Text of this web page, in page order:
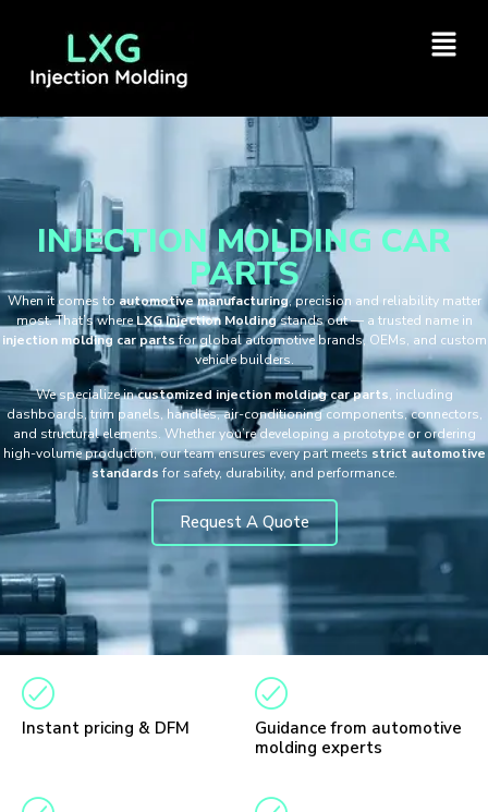
INJECTION MOLDING CAR
PARTS
When it comes to automotive manufacturing, precision and reliability matter
most. That’s whereLXG Injection Moldingstands out — a trusted name in
injection molding car partsfor global automotive brands, OEMs, and custom
vehicle builders.
We specialize incustomized injection molding car parts, including
dashboards, trim panels, handles, air-conditioning components, connectors,
and structural elements. Whether you’re developing a prototype or ordering
high-volume production, our team ensures every part meetsstrict automotive
standards for safety, durability, and performance.
Request A Quote
Instant pricing & DFM
Guidance from automotive
molding experts